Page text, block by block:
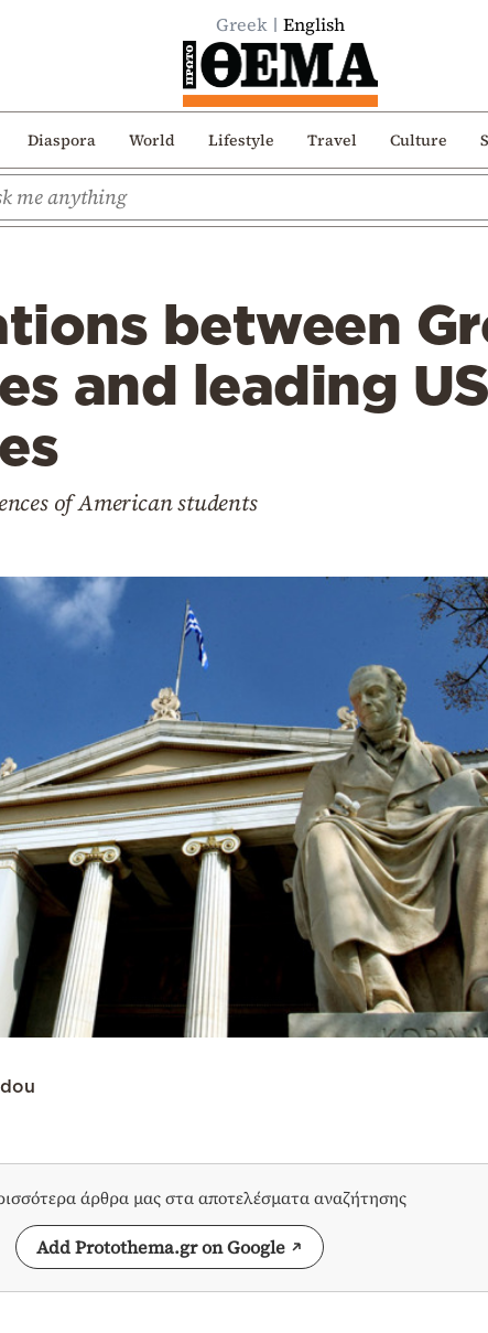
Greek English
Diaspora World Lifestyle Travel Culture
between
and leading US
of American students
άρθρα μας στα αποτελέσματα αναζήτησης
Add Protothema.gr on Google